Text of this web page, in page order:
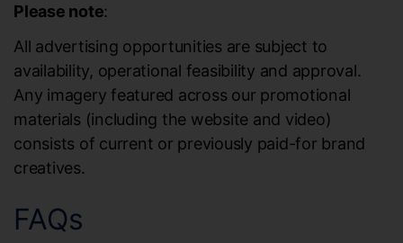
Please note:
All advertising opportunities are subject to
availability, operational feasibility and approval.
Any imagery featured across our promotional
materials (including the website and video)
consists of current or previously paid-for brand
creatives.
FAQs